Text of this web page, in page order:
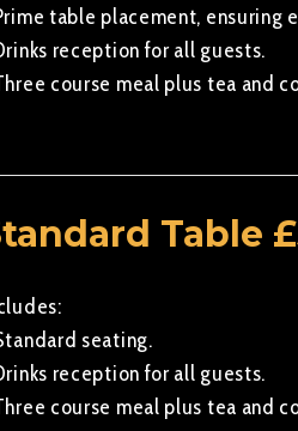
table placement, ensuring
reception for all guests.
course meal plus tea and
Table
seating.
reception for all guests.
course meal plus tea and